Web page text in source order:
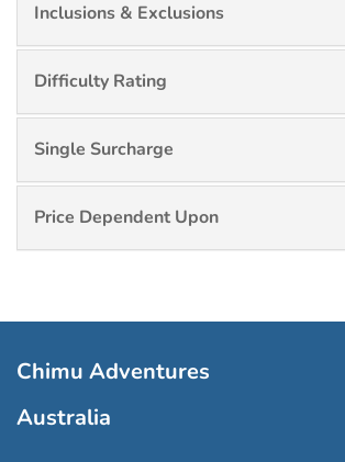
Inclusions & Exclusions
Difficulty Rating
Single Surcharge
Price Dependent Upon
Chimu Adventures
Australia